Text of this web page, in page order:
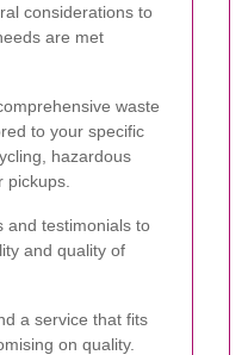
considerations to
are met
waste
to your specific
hazardous
and testimonials to
and quality of
a service that fits
on quality.